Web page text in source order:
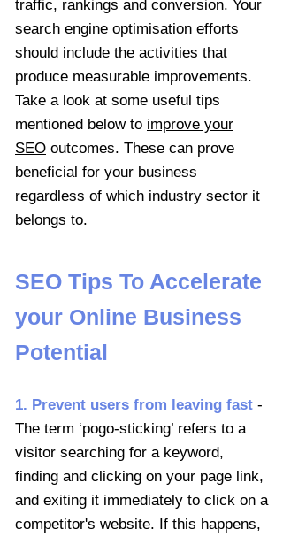
traffic, rankings and conversion. Your
search engine optimisation efforts
should include the activities that
produce measurable improvements.
Take a look at some useful tips
mentioned below to improve your
SEO outcomes. These can prove
beneficial for your business
regardless of which industry sector it
belongs to.
SEO Tips To Accelerate
your Online Business
Potential
1. Prevent users from leaving fast -
The term ‘pogo-sticking’ refers to a
visitor searching for a keyword,
finding and clicking on your page link,
and exiting it immediately to click on a
competitor's website. If this happens,